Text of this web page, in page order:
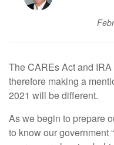
The CAREs Act and
therefore making a
2021 will be different.
As we begin to prepare
to know our government